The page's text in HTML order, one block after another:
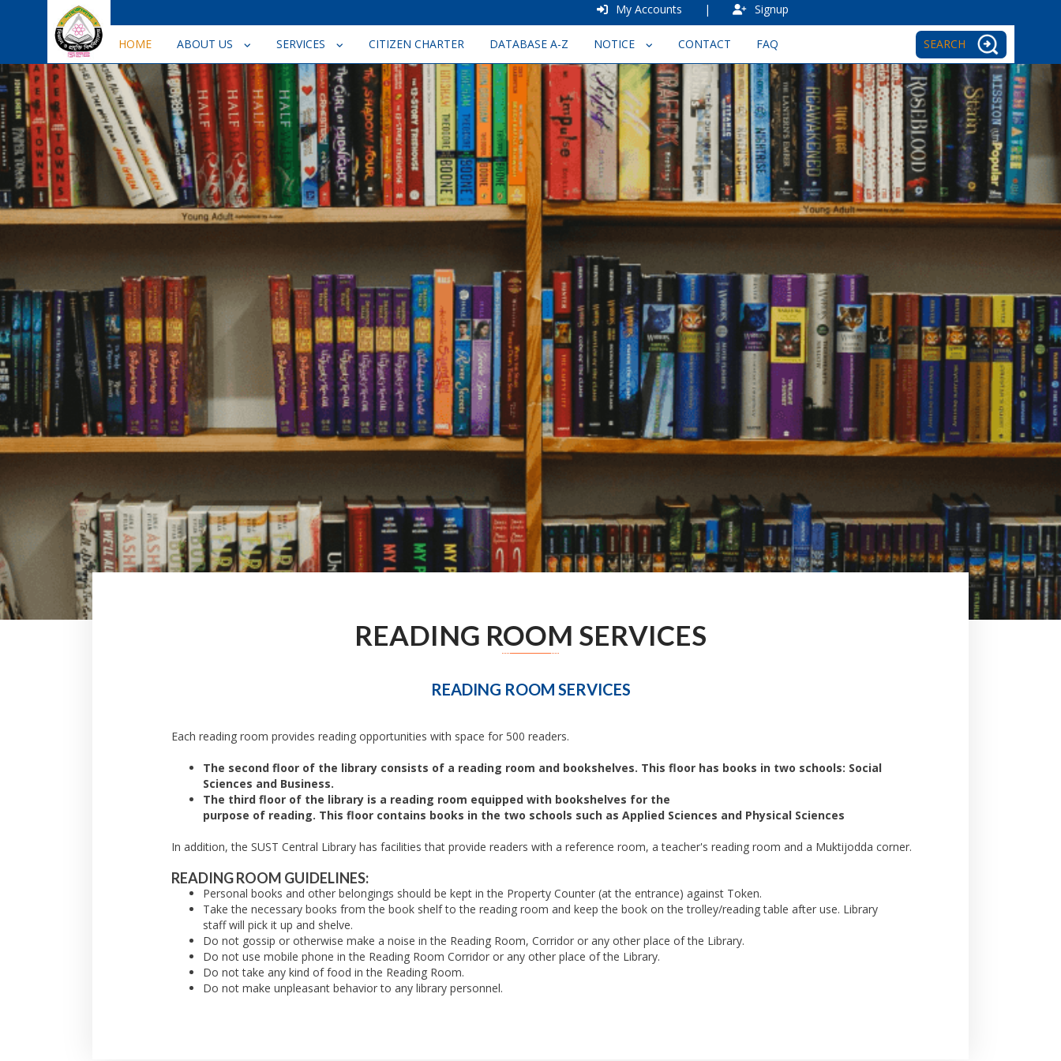
My Accounts | Signup
HOME ABOUT US SERVICES CITIZEN CHARTER DATABASE A-Z NOTICE CONTACT FAQ SEARCH
READING ROOM SERVICES
READING ROOM SERVICES
Each reading room provides reading opportunities with space for 500 readers.
The second floor of the library consists of a reading room and bookshelves. This floor has books in two schools: Social
Sciences and Business.
The third floor of the library is a reading room equipped with bookshelves for the
purpose of reading. This floor contains books in the two schools such as Applied Sciences and Physical Sciences
In addition, the SUST Central Library has facilities that provide readers with a reference room, a teacher's reading room and a Muktijodda corner.
READING ROOM GUIDELINES:
Personal books and other belongings should be kept in the Property Counter (at the entrance) against Token.
Take the necessary books from the book shelf to the reading room and keep the book on the trolley/reading table after use. Library
staff will pick it up and shelve.
Do not gossip or otherwise make a noise in the Reading Room, Corridor or any other place of the Library.
Do not use mobile phone in the Reading Room Corridor or any other place of the Library.
Do not take any kind of food in the Reading Room.
Do not make unpleasant behavior to any library personnel.